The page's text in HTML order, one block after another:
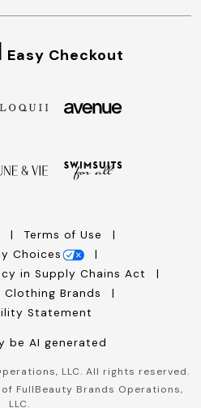
Easy Checkout
Terms of Use
Choices
in Supply Chains Act
Clothing Brands
Statement
be AI generated
LLC. All rights reserved.
FullBeauty Brands Operations,
LLC.